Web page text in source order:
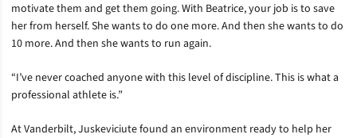
motivate them and get them going. With Beatrice, your job is to save
her from herself. She wants to do one more. And then she wants to do
10 more. And then she wants to run again.
“I’ve never coached anyone with this level of discipline. This is what a
professional athlete is.”
At Vanderbilt, Juskeviciute found an environment ready to help her